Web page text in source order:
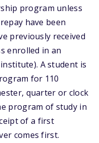
program unless
have been
previously received
enrolled in an
A student is
for 110
quarter or clock
program of study in
of a first
comes first.